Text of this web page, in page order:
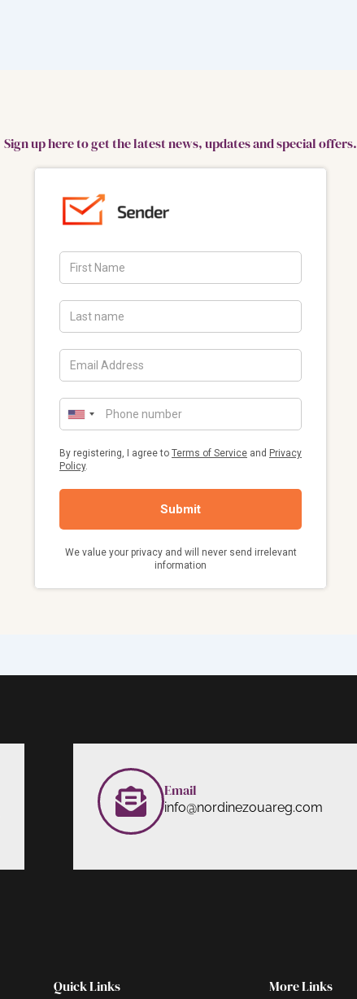
Sign up here to get the latest news, updates and special offers.
Email
info@nordinezouareg.com
Quick Links More Links